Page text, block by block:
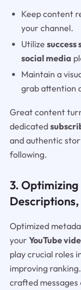
Keep content
your channel.
Utilize success
social media
Maintain a
grab attention
Great content
dedicated
and authentic
following.
3.
Descriptions,
Optimized
your YouTube
play crucial roles
improving
crafted